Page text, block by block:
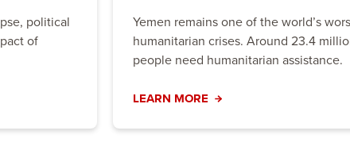
political
of
Yemen remains one of the world’s
humanitarian crises. Around 23.4
people need humanitarian assistance.
LEARN MORE